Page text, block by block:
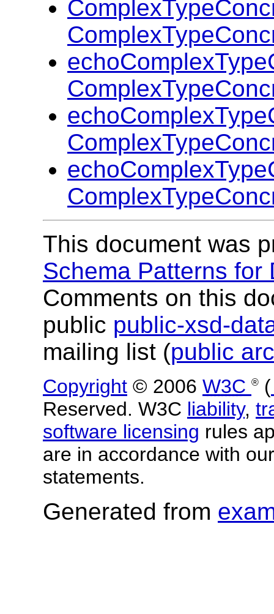
This document was
Schema Patterns for
Comments on this
public public-xsd-
mailing list (public
Copyright © 2006 W3C ®
(
Reserved. W3C liability,
software licensing rules
are in accordance with
statements.
Generated from